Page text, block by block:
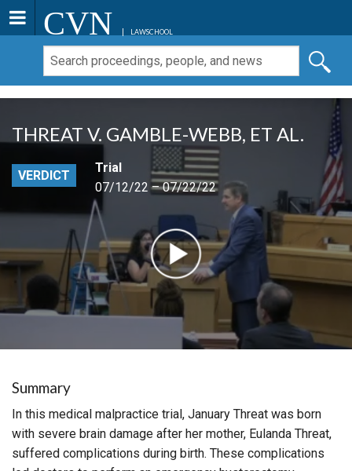
CVN LAWSCHOOL
THREAT V. GAMBLE-WEBB, ET AL.
VERDICT
Trial
07/12/22 – 07/22/22
Summary
In this medical malpractice trial, January Threat was born
with severe brain damage after her mother, Eulanda Threat,
suffered complications during birth. These complications